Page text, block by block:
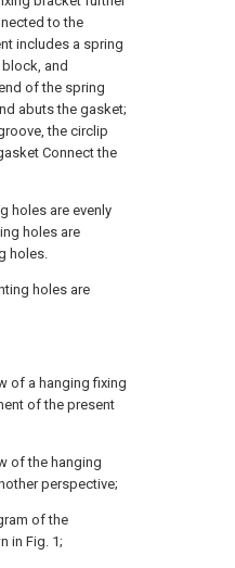
to the
includes a spring
and
of the spring
abuts the gasket;
the circlip
Connect the
holes are evenly
holes are
holes.
holes are
of a hanging fixing
of the present
of the hanging
perspective;
of the
in Fig. 1;